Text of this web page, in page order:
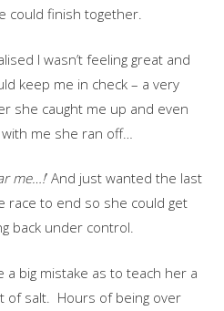
could finish together.
I wasn’t feeling great and
keep me in check – a very
she caught me up and even
me she ran off…
me…!’ And just wanted the last
race to end so she could get
back under control.
a big mistake as to teach her a
of salt. Hours of being over